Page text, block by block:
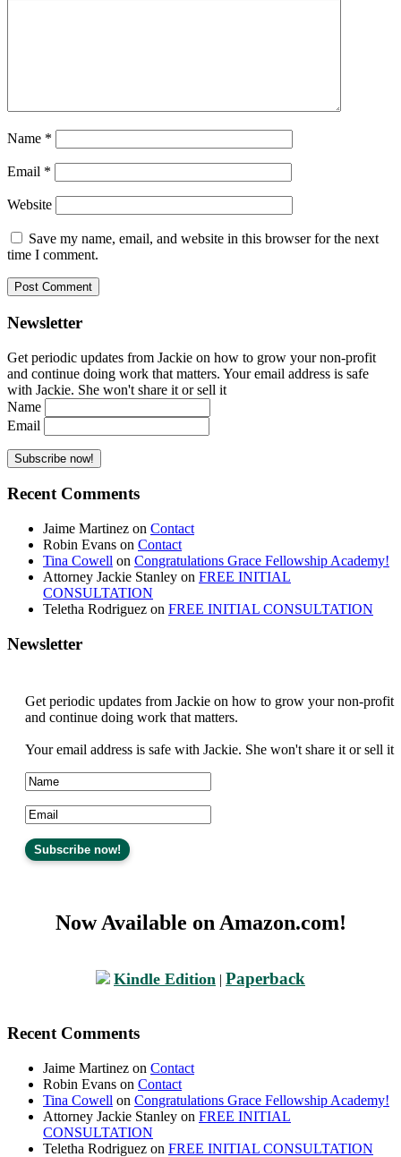
Name *
Email *
Website
Save my name, email, and website in this browser for the next
time I comment.
Newsletter
Get periodic updates from Jackie on how to grow your non-profit
and continue doing work that matters. Your email address is safe
with Jackie. She won't share it or sell it
Name
Email
Recent Comments
Jaime Martinez on Contact
Robin Evans on Contact
Tina Cowell on Congratulations Grace Fellowship Academy!
Attorney Jackie Stanley on FREE INITIAL
CONSULTATION
Teletha Rodriguez on FREE INITIAL CONSULTATION
Newsletter
Get periodic updates from Jackie on how to grow your non-profit
and continue doing work that matters.
Your email address is safe with Jackie. She won't share it or sell it
Now Available on Amazon.com!
Kindle Edition | Paperback
Recent Comments
Jaime Martinez on Contact
Robin Evans on Contact
Tina Cowell on Congratulations Grace Fellowship Academy!
Attorney Jackie Stanley on FREE INITIAL
CONSULTATION
Teletha Rodriguez on FREE INITIAL CONSULTATION